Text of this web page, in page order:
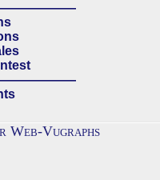
Web-Vugraphs